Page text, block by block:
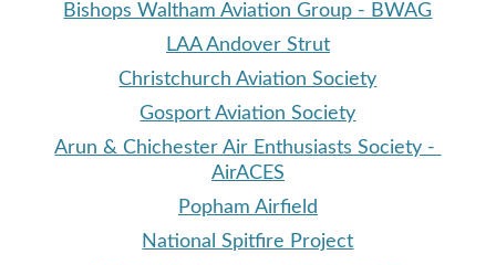
Bishops Waltham Aviation Group - BWAG
LAA Andover Strut
Christchurch Aviation Society
Gosport Aviation Society
Arun & Chichester Air Enthusiasts Society -
AirACES
Popham Airfield
National Spitfire Project